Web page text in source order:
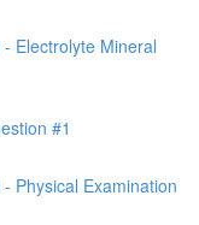
Electrolyte Mineral
#1
Physical Examination